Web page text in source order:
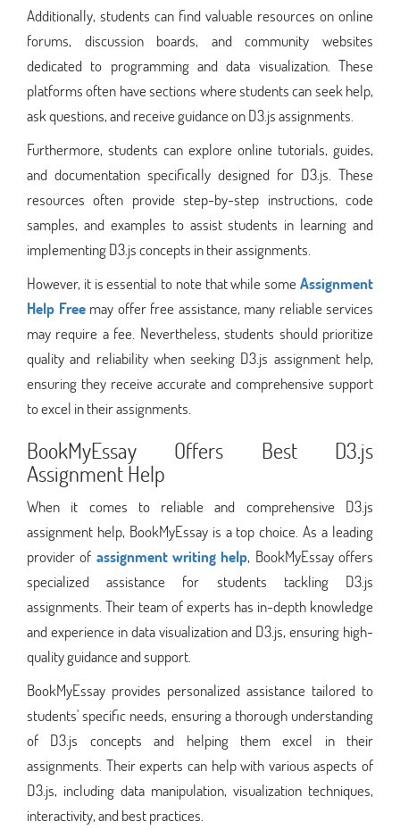
Additionally, students can find valuable resources on online
forums, discussion boards, and community websites
dedicated to programming and data visualization. These
platforms often have sections where students can seek help,
ask questions, and receive guidance on D3.js assignments.
Furthermore, students can explore online tutorials, guides,
and documentation specifically designed for D3.js. These
resources often provide step-by-step instructions, code
samples, and examples to assist students in learning and
implementing D3.js concepts in their assignments.
However, it is essential to note that while someAssignment
Help Freemay offer free assistance, many reliable services
may require a fee. Nevertheless, students should prioritize
quality and reliability when seeking D3.js assignment help,
ensuring they receive accurate and comprehensive support
to excel in their assignments.
BookMyEssay Offers Best D3.js
Assignment Help
When it comes to reliable and comprehensive D3.js
assignment help, BookMyEssay is a top choice. As a leading
provider of assignment writing help, BookMyEssay offers
specialized assistance for students tackling D3.js
assignments. Their team of experts has in-depth knowledge
and experience in data visualization and D3.js, ensuring high-
quality guidance and support.
BookMyEssay provides personalized assistance tailored to
students' specific needs, ensuring a thorough understanding
of D3.js concepts and helping them excel in their
assignments. Their experts can help with various aspects of
D3.js, including data manipulation, visualization techniques,
interactivity, and best practices.